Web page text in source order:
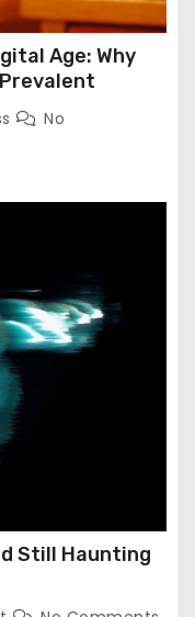
Age: Why
No
Still Haunting